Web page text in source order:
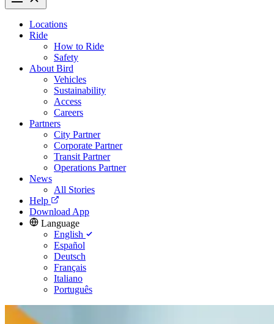
Locations
Ride
How to Ride
Safety
About Bird
Vehicles
Sustainability
Access
Careers
Partners
City Partner
Corporate Partner
Transit Partner
Operations Partner
News
All Stories
Help
Download App
Language
English
Español
Deutsch
Français
Italiano
Português